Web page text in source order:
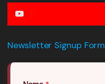
Newsletter Signup Form